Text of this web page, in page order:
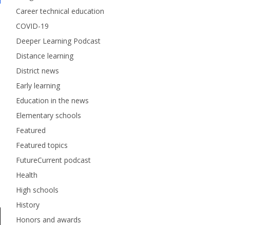
Career technical education
COVID-19
Deeper Learning Podcast
Distance learning
District news
Early learning
Education in the news
Elementary schools
Featured
Featured topics
FutureCurrent podcast
Health
High schools
History
Honors and awards